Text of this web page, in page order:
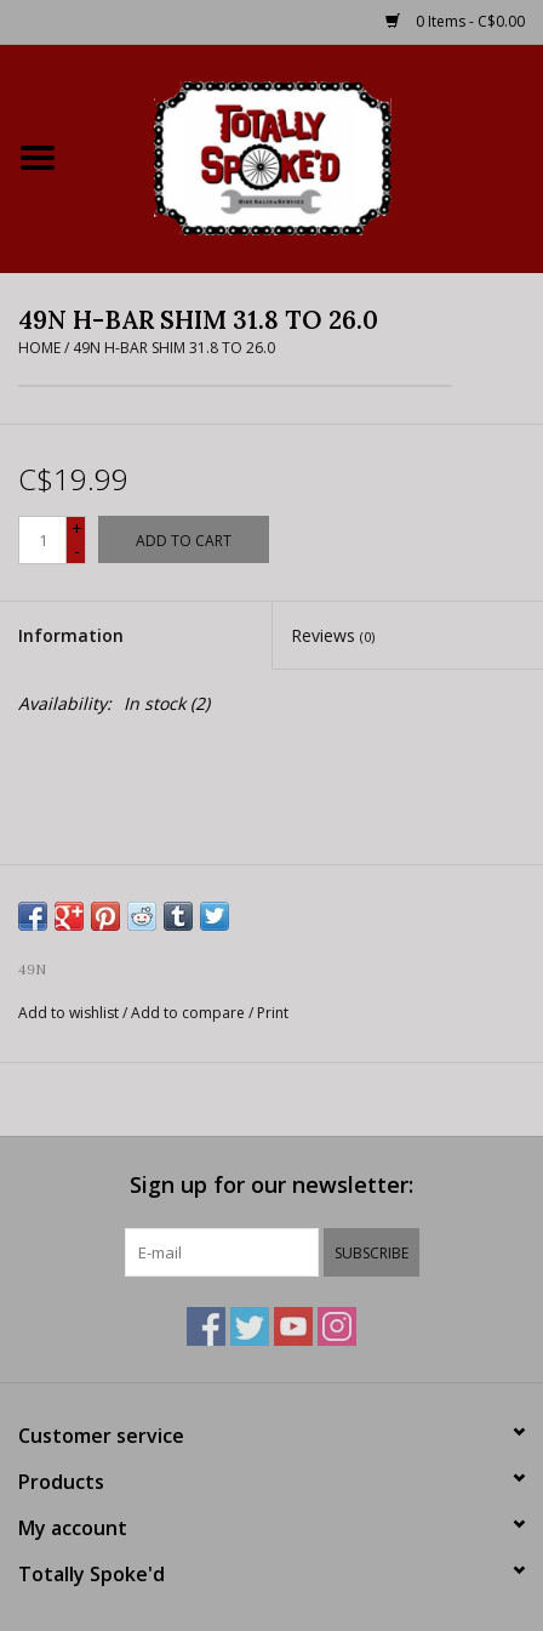
0 Items - C$0.00
Bike Rental Info
Where to Ride
E-Bike 101
49N H-BAR SHIM 31.8 TO 26.0
HOME/ 49N H-BAR SHIM 31.8 TO 26.0
C$19.99
+
-
ADD TO CART
Information Reviews (0)
Availability: In stock(2)
49N
Add to wishlist/Add to compare / Print
Sign up for our newsletter:
SUBSCRIBE
Customer service
Products
My account
Totally Spoke'd